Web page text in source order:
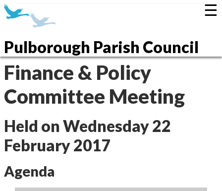
Pulborough Parish Council
☰
Finance & Policy
Committee Meeting
Held on Wednesday 22
February 2017
Agenda